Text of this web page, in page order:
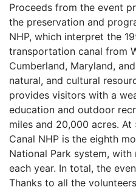
Proceeds from the event
the preservation and
NHP, which interpret the
transportation canal from
Cumberland, Maryland,
natural, and cultural
provides visitors with a
education and outdoor
miles and 20,000 acres.
Canal NHP is the eighth
National Park system,
each year. In total, the
Thanks to all the